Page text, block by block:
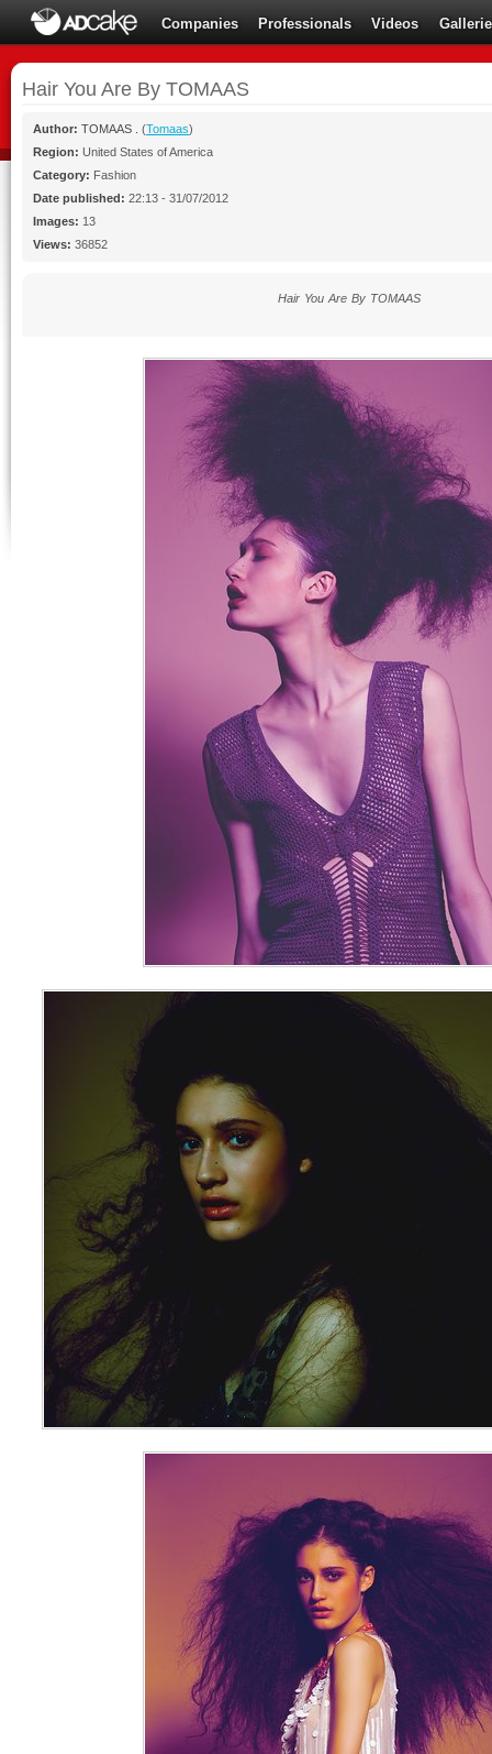
Companies Professionals Videos
Hair You Are By TOMAAS
Author: TOMAAS . (Tomaas)
Region: United States of America
Category: Fashion
Date published: 22:13 - 31/07/2012
Images: 13
Views: 36852
Hair You Are By TOMAAS